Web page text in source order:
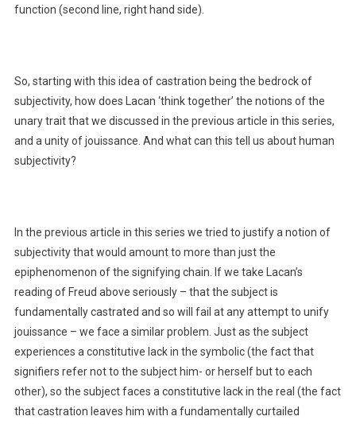
function (second line, right hand side).
So, starting with this idea of castration being the bedrock of
subjectivity, how does Lacan ‘think together’ the notions of the
unary trait that we discussed in the previous article in this series,
and a unity of jouissance. And what can this tell us about human
subjectivity?
In the previous article in this series we tried to justify a notion of
subjectivity that would amount to more than just the
epiphenomenon of the signifying chain. If we take Lacan’s
reading of Freud above seriously – that the subject is
fundamentally castrated and so will fail at any attempt to unify
jouissance – we face a similar problem. Just as the subject
experiences a constitutive lack in the symbolic (the fact that
signifiers refer not to the subject him- or herself but to each
other), so the subject faces a constitutive lack in the real (the fact
that castration leaves him with a fundamentally curtailed